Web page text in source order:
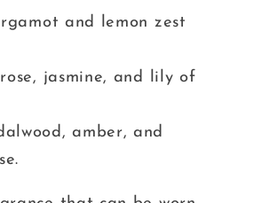
and lemon zest
jasmine, and lily of
amber, and